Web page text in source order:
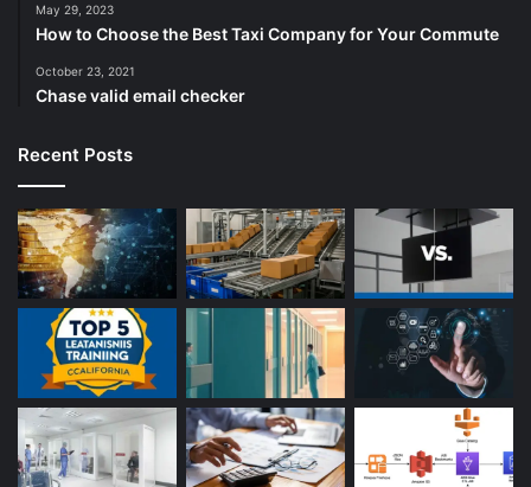
May 29, 2023
How to Choose the Best Taxi Company for Your Commute
October 23, 2021
Chase valid email checker
Recent Posts